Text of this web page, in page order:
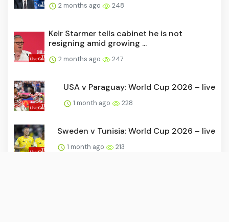
2 months ago 248
Keir Starmer tells cabinet he is not
resigning amid growing ...
2 months ago 247
USA v Paraguay: World Cup 2026 – live
1 month ago 228
Sweden v Tunisia: World Cup 2026 – live
1 month ago 213